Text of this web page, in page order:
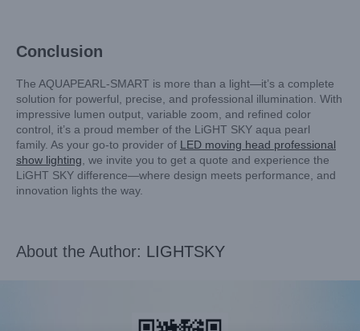
Conclusion
The AQUAPEARL-SMART is more than a light—it’s a complete
solution for powerful, precise, and professional illumination. With
impressive lumen output, variable zoom, and refined color
control, it’s a proud member of the LiGHT SKY aqua pearl
family. As your go-to provider of LED moving head professional
show lighting , we invite you to get a quote and experience the
LiGHT SKY difference—where design meets performance, and
innovation lights the way.
About the Author: LIGHTSKY